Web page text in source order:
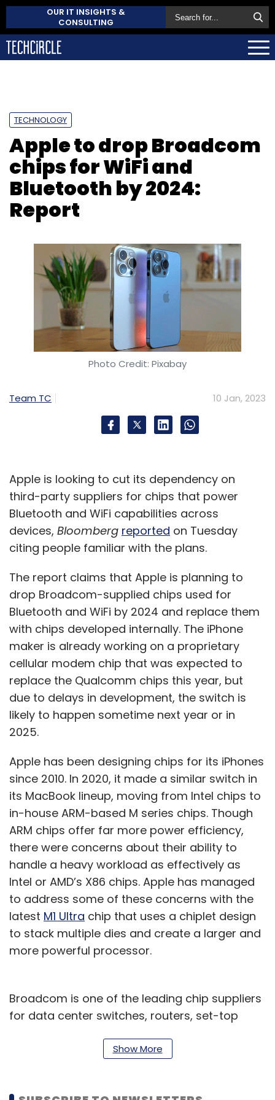
OUR IT INSIGHTS &
CONSULTING
TECHNOLOGY
Apple to drop Broadcom
chips for WiFi and
Bluetooth by 2024:
Report
Photo Credit: Pixabay
Team TC 10 Jan, 2023
Apple is looking to cut its dependency on
third-party suppliers for chips that power
Bluetooth and WiFi capabilities across
devices, Bloomberg reported on Tuesday
citing people familiar with the plans.
The report claims that Apple is planning to
drop Broadcom-supplied chips used for
Bluetooth and WiFi by 2024 and replace them
with chips developed internally. The iPhone
maker is already working on a proprietary
cellular modem chip that was expected to
replace the Qualcomm chips this year, but
due to delays in development, the switch is
likely to happen sometime next year or in
2025.
Apple has been designing chips for its iPhones
since 2010. In 2020, it made a similar switch in
its MacBook lineup, moving from Intel chips to
in-house ARM-based M series chips. Though
ARM chips offer far more power efficiency,
there were concerns about their ability to
handle a heavy workload as effectively as
Intel or AMD’s X86 chips. Apple has managed
to address some of these concerns with the
latest M1 Ultra chip that uses a chiplet design
to stack multiple dies and create a larger and
more powerful processor.
Broadcom is one of the leading chip suppliers
for data center switches, routers, set-top
connectivity solutions including Bluetooth and
Apple is one of its biggest customers,
Show More